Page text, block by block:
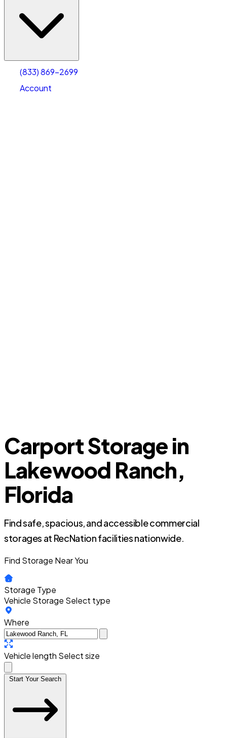
(833) 869-2699
Account
Account
Select size
Carport Storage in
Lakewood Ranch,
Florida
Find safe, spacious, and accessible commercial
storages at RecNation facilities nationwide.
Find Storage Near You
Storage Type
Vehicle Storage Select type
Where
Vehicle length Select size
Start Your Search